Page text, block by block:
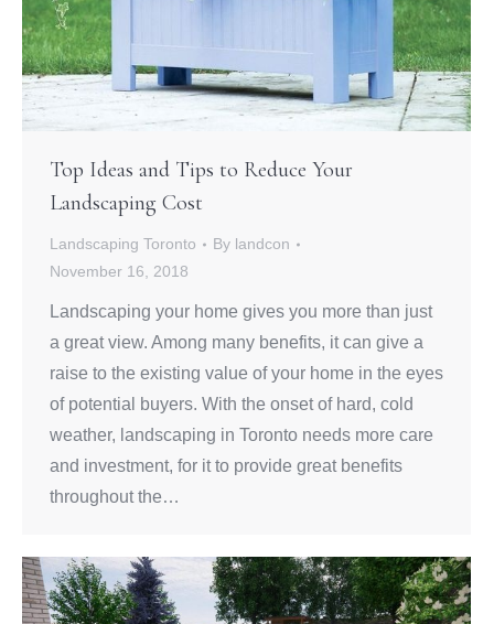
Top Ideas and Tips to Reduce Your
Landscaping Cost
Landscaping Toronto By landcon
November 16, 2018
Landscaping your home gives you more than just
a great view. Among many benefits, it can give a
raise to the existing value of your home in the eyes
of potential buyers. With the onset of hard, cold
weather, landscaping in Toronto needs more care
and investment, for it to provide great benefits
throughout the…